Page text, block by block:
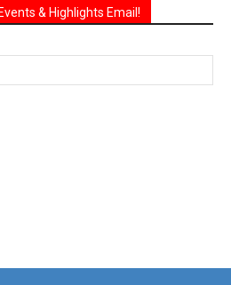
& Highlights Email!